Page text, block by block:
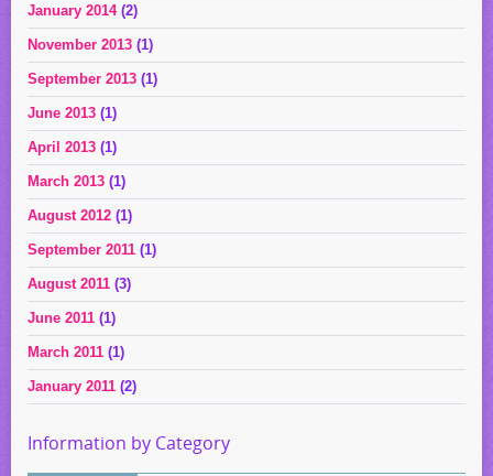
January 2014(2)
November 2013 (1)
September 2013 (1)
June 2013 (1)
April 2013 (1)
March 2013 (1)
August 2012 (1)
September 2011 (1)
August 2011 (3)
June 2011 (1)
March 2011 (1)
January 2011 (2)
Information by Category